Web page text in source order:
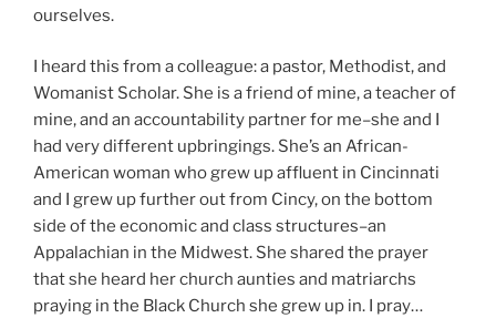
ourselves.
I heard this from a colleague: a pastor, Methodist, and
Womanist Scholar. She is a friend of mine, a teacher of
mine, and an accountability partner for me–she and I
had very different upbringings. She’s an African-
American woman who grew up affluent in Cincinnati
and I grew up further out from Cincy, on the bottom
side of the economic and class structures–an
Appalachian in the Midwest. She shared the prayer
that she heard her church aunties and matriarchs
praying in the Black Church she grew up in. I pray…